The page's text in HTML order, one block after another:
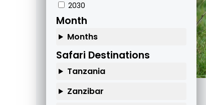
2030
Month
Months
Safari Destinations
Tanzania
Zanzibar